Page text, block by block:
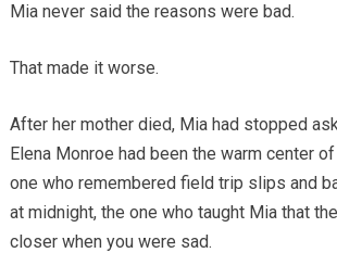
Mia never said the reasons were bad.
That made it worse.
After her mother died, Mia had stopped
Elena Monroe had been the warm center
one who remembered field trip slips and
at midnight, the one who taught Mia that
closer when you were sad.